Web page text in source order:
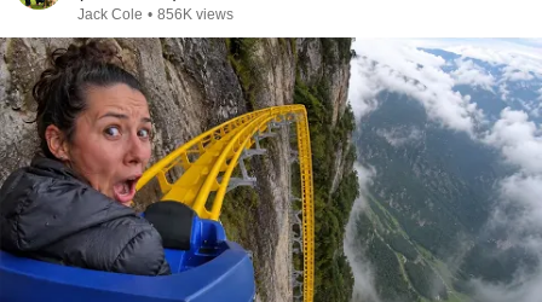
Jack Cole • 856K views